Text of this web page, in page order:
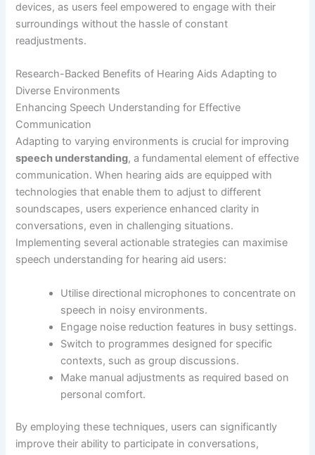
devices, as users feel empowered to engage with their
surroundings without the hassle of constant
readjustments.
Research-Backed Benefits of Hearing Aids Adapting to
Diverse Environments
Enhancing Speech Understanding for Effective
Communication
Adapting to varying environments is crucial for improving
speech understanding, a fundamental element of effective
communication. When hearing aids are equipped with
technologies that enable them to adjust to different
soundscapes, users experience enhanced clarity in
conversations, even in challenging situations.
Implementing several actionable strategies can maximise
speech understanding for hearing aid users:
Utilise directional microphones to concentrate on
speech in noisy environments.
Engage noise reduction features in busy settings.
Switch to programmes designed for specific
contexts, such as group discussions.
Make manual adjustments as required based on
personal comfort.
By employing these techniques, users can significantly
improve their ability to participate in conversations,